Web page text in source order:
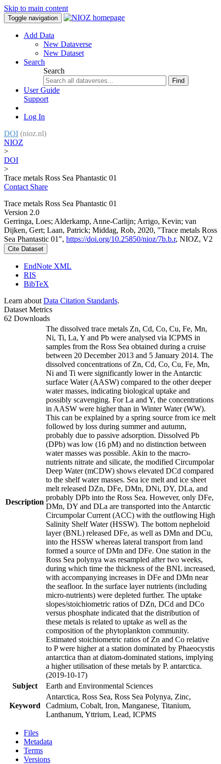
Skip to main content
Toggle navigation
Add Data
New Dataverse
New Dataset
Search
Search
Find
User Guide
Support
Log In
DOI (nioz.nl)
NIOZ
>
DOI
>
Trace metals Ross Sea Phantastic 01
Contact Share
Trace metals Ross Sea Phantastic 01
Version 2.0
Gerringa, Loes; Alderkamp, Anne-Carlijn; Arrigo, Kevin; van
Dijken, Gert; Laan, Patrick; Middag, Rob, 2020, "Trace metals Ross
Sea Phantastic 01", https://doi.org/10.25850/nioz/7b.b.r, NIOZ, V2
Cite Dataset
EndNote XML
RIS
BibTeX
Learn about Data Citation Standards.
Dataset Metrics
62 Downloads
Description
The dissolved trace metals Zn, Cd, Co, Cu, Fe, Mn,
Ni, Ti, La, Y and Pb were analysed via ICPMS in
samples from the Ross Sea obtained during a cruise
between 20 December 2013 and 5 January 2014. The
dissolved concentrations of Zn, Cd, Co, Cu, Fe, Mn,
Ni and Ti were significantly lower in the Antarctic
surface Water (AASW) compared to the other deeper
water masses, indicating biological uptake and
possibly scavenging. For La and Y, the concentrations
in AASW were higher than in Winter Water (WW).
This can be explained by a spring source from ice melt
followed by loss during summer and autumn,
probably due to passive adsorption. Dissolved Pb
(DPb) was low (16 pM) and no distinction between
water masses was possible. Akin to the macro-
nutrients nitrate and silicate, the modified Circumpolar
Deep Water (mCDW) shows elevated DCd compared
to the shelf water masses. Sea ice melt and ice sheet
melt released DZn, DFe, DMn, DNi, DY, DLa, and
probably DPb into the Ross Sea. However, only DFe,
DMn, DY and DLa are transported into the Antarctic
Circumpolar Current (ACC) with the outflowing High
Salinity Shelf Water (HSSW). The bottom nepheloid
layer (BNL) released DFe, as well as DMn and DCu,
into the HSSW whereas lateral transport from land
formed a source of DMn and DFe. One station in the
Ross Sea polynya was resampled after two weeks,
during which time the thickness of the BNL increased,
with accompanying increases in DFe and DMn near
the seafloor. In the surface layer nutrients (including
micro-nutrients) were depleted further. The uptake
slopes/stoichiometric ratios of DZn, DCd and DCo
versus phosphate indicated that the distribution of
these metals is related to uptake as well as the
composition of the phytoplankton community.
Estimated stoichiometric ratios of Zn and Co relative
to P were higher at a station dominated by Phaeocystis
antarctica than at diatom-dominated stations, implying
a higher utilisation of these metals by P. antarctica.
(2019-10-17)
Subject
Earth and Environmental Sciences
Keyword
Antarctica, Ross Sea, Ross Sea Polynya, Zinc,
Cadmium, Cobalt, Iron, Manganese, Titanium,
Lanthanum, Yttrium, Lead, ICPMS
Files
Metadata
Terms
Versions